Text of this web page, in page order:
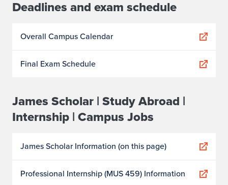
Deadlines and exam schedule
Overall Campus Calendar
Final Exam Schedule
James Scholar | Study Abroad |
Internship | Campus Jobs
James Scholar Information (on this page)
Professional Internship (MUS 459) Information